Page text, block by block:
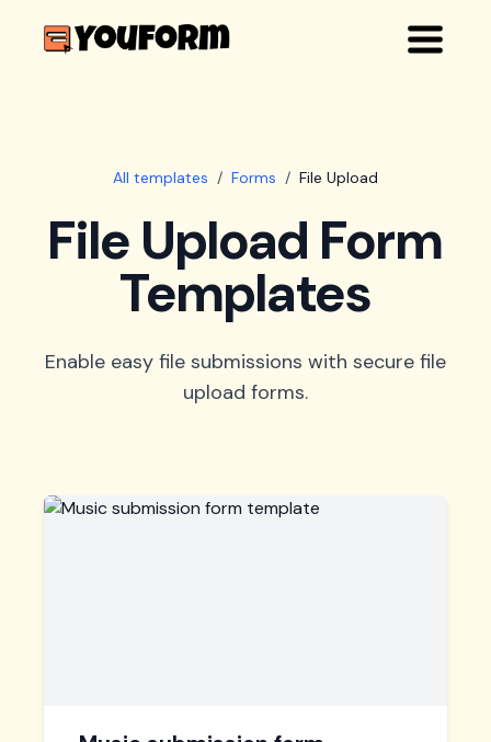
All templates / Forms / File Upload
File Upload Form
Templates
Enable easy file submissions with secure file
upload forms.